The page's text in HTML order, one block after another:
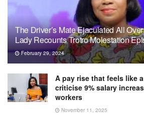
The Driver’s Mate Ejaculated All
Lady Recounts Trotro Molestation
February 29, 2024
A pay rise that feels like
criticise 9% salary
workers
November 11, 2025